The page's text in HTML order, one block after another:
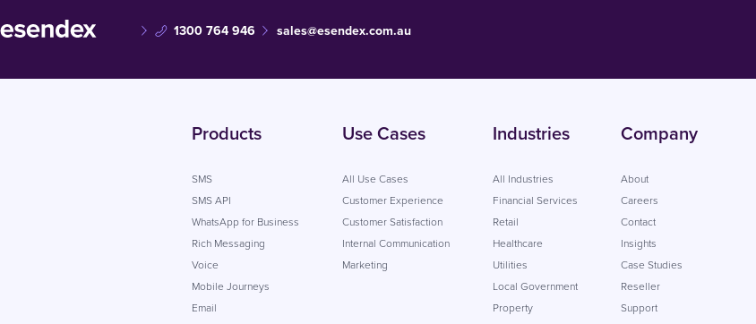
1300 764 946 sales@esendex.com.au
Products
SMS
SMS API
WhatsApp for Business
Rich Messaging
Voice
Mobile Journeys
Email
Use Cases
All Use Cases
Customer Experience
Customer Satisfaction
Internal Communication
Marketing
Industries
All Industries
Financial Services
Retail
Healthcare
Utilities
Local Government
Property
Company
About
Careers
Contact
Insights
Case Studies
Reseller
Support